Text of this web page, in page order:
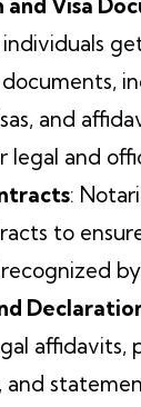
Visa
individuals
and
legal and
:
to
affidavits,
and